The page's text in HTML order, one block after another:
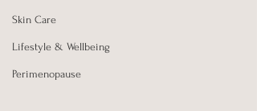
Skin Care
Lifestyle & Wellbeing
Perimenopause